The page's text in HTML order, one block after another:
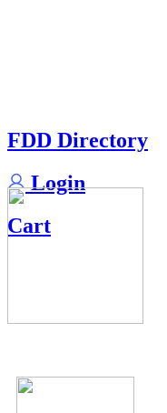
FDD Directory
Login
Cart